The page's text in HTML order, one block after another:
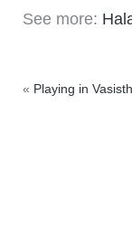
See more:
« Playing in